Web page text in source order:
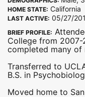
HOME STATE: California
LAST ACTIVE: 05/27/
BRIEF PROFILE:
College from 2007-
completed many of
Transferred to
B.S. in
Moved home to